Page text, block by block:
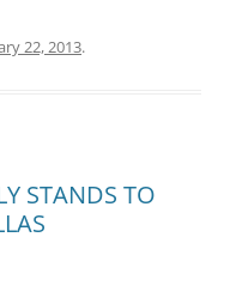
22, 2013.
STANDS TO